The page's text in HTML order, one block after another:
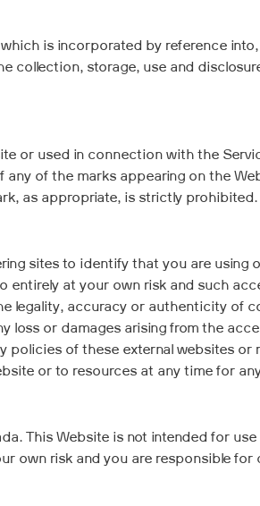
is incorporated by reference into,
collection, storage, use and
or used in connection with the
any of the marks appearing on the
as appropriate, is strictly prohibited.
sites to identify that you are using
at your own risk and such
legality, accuracy or authenticity of
loss or damages arising from the
policies of these external websites or
or to resources at any time for
This Website is not intended for
own risk and you are responsible for